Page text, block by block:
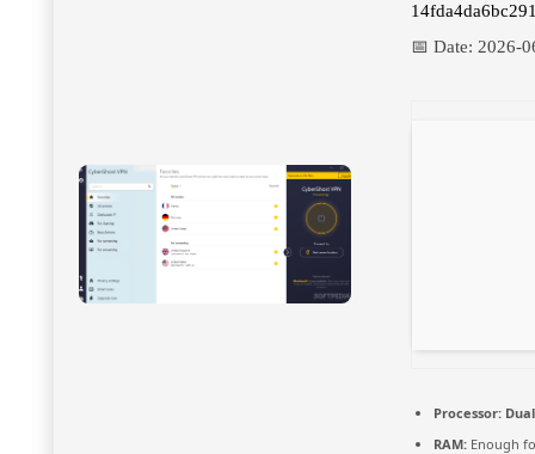
📅 Date: 2026-
Processor:
RAM:Enough